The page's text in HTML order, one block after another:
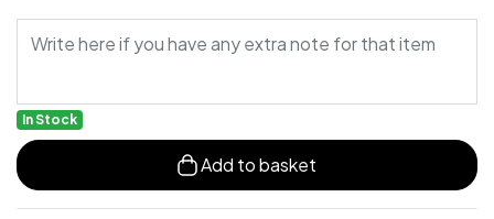
In Stock
Add to basket